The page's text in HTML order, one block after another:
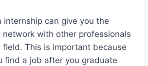
internship can give you the
with other professionals
field. This is important because
find a job after you graduate